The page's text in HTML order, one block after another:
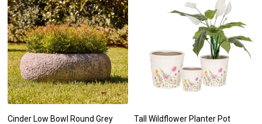
Cinder Low Bowl Round Grey Tall Wildflower Planter Pot